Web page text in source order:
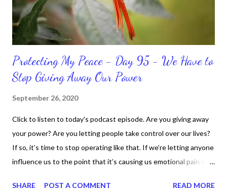
should not come as a shock to no one. It certa...
Protecting My Peace - Day 95 - We Have to
Stop Giving Away Our Power
September 26, 2020
Click to listen to today's podcast episode. Are you giving away
your power? Are you letting people take control over our lives?
If so, it’s time to stop operating like that. If we’re letting anyone
influence us to the point that it’s causing us emotional pain or
SHARE POST A COMMENT READ MORE